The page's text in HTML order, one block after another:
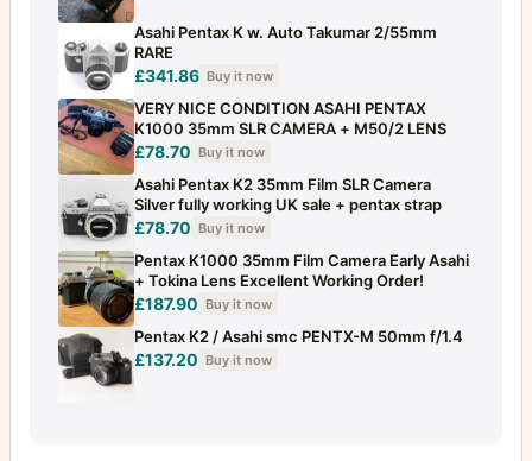
Asahi Pentax K w. Auto Takumar 2/55mm
RARE
£341.86 Buy it now
VERY NICE CONDITION ASAHI PENTAX
K1000 35mm SLR CAMERA + M50/2 LENS
£78.70 Buy it now
Asahi Pentax K2 35mm Film SLR Camera
Silver fully working UK sale + pentax strap
£78.70 Buy it now
Pentax K1000 35mm Film Camera Early Asahi
+ Tokina Lens Excellent Working Order!
£187.90 Buy it now
Pentax K2 / Asahi smc PENTX-M 50mm f/1.4
£137.20 Buy it now